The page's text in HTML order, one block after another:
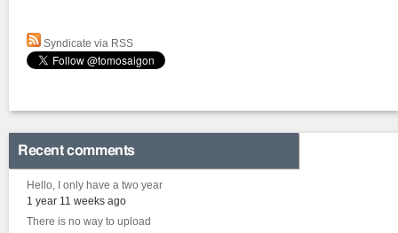
Syndicate via RSS
Recent comments
Hello, I only have a two year
1 year 11 weeks ago
There is no way to upload